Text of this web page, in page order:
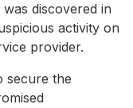
discovered in
activity on
provider.
secure the